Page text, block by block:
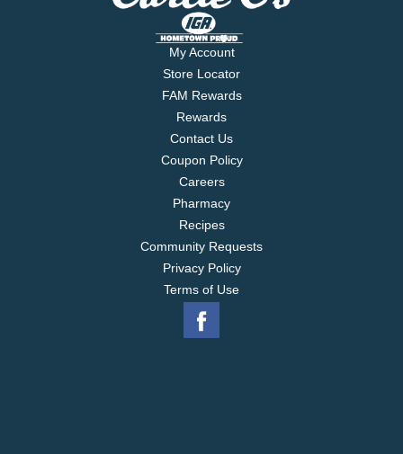
My Account
Store Locator
FAM Rewards
Rewards
Contact Us
Coupon Policy
Careers
Pharmacy
Recipes
Community Requests
Privacy Policy
Terms of Use